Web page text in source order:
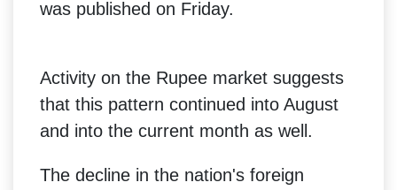
was published on Friday.
Activity on the Rupee market suggests
that this pattern continued into August
and into the current month as well.
The decline in the nation's foreign